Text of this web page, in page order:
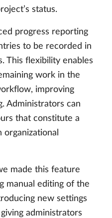
status.
progress reporting
to be recorded in
This flexibility enables
work in the
improving
Administrators can
that constitute a
made this feature
manual editing of the
new settings
administrators